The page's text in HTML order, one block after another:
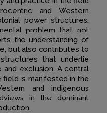
and Western
power structures.
problem that not
the understanding of
but also contributes to
that underlie
exclusion. A central
is manifested in the
and indigenous
in the dominant